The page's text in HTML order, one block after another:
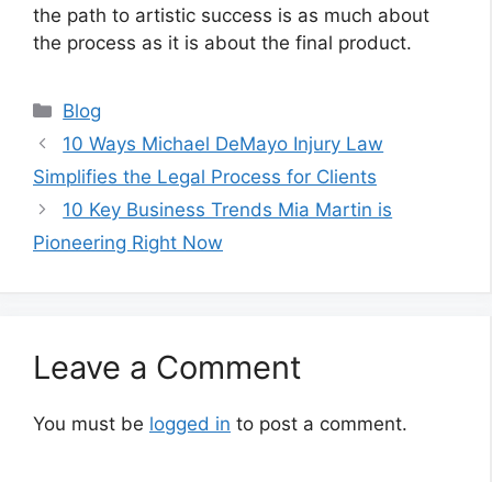
the path to artistic success is as much about
the process as it is about the final product.
Categories
Blog
10 Ways Michael DeMayo Injury Law
Simplifies the Legal Process for Clients
10 Key Business Trends Mia Martin is
Pioneering Right Now
Leave a Comment
You must be logged in to post a comment.